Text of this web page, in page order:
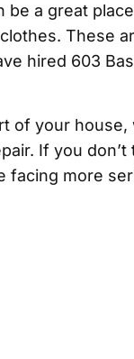
be a great
These
hired 603
of your
If you
facing more